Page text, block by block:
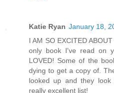
Katie Ryan January 18,
I AM SO EXCITED
only book I've read on
LOVED! Some of the
dying to get a copy of.
looked up and they look
really excellent list!